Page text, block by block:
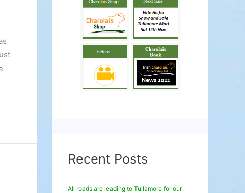
Recent Posts
All roads are leading to Tullamore for our